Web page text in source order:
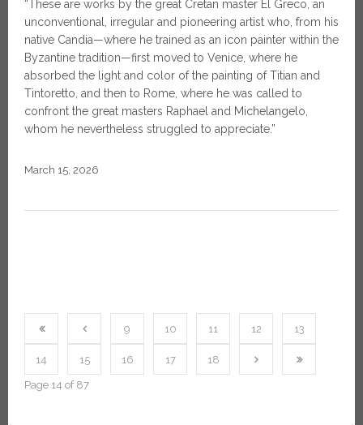
“These are works by the great Cretan master El Greco, an
unconventional, irregular and pioneering artist who, from his
native Candia—where he trained as an icon painter within the
Byzantine tradition—first moved to Venice, where he
absorbed the light and color of the painting of Titian and
Tintoretto, and then to Rome, where he was called to
confront the great masters Raphael and Michelangelo,
whom he nevertheless struggled to appreciate.”
March 15, 2026
9 10 11 12 13
14 15 16 17 18
Page 14 of 87